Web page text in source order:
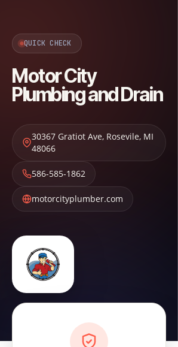
QUICK CHECK
Motor City
Plumbing and Drain
30367 Gratiot Ave, Rosevile, MI
48066
586-585-1862
motorcityplumber.com